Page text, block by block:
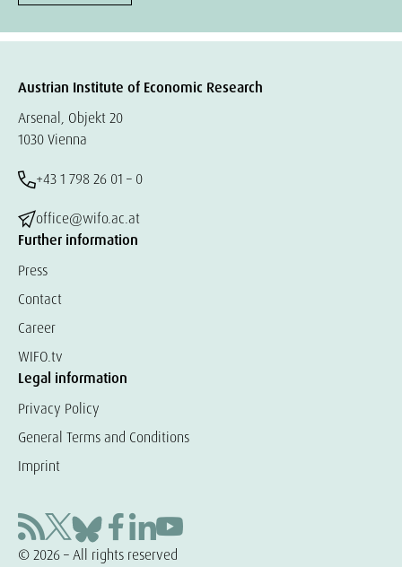
Austrian Institute of Economic Research
Arsenal, Objekt 20
1030 Vienna
+43 1 798 26 01 – 0
office@wifo.ac.at
Further information
Press
Contact
Career
WIFO.tv
Legal information
Privacy Policy
General Terms and Conditions
Imprint
© 2026 – All rights reserved